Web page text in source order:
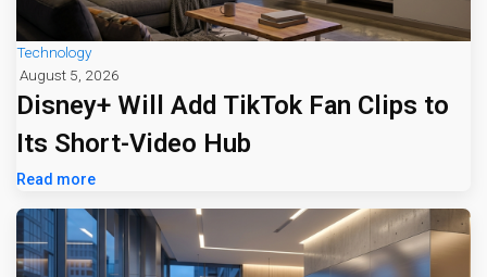
Technology
August 5, 2026
Disney+ Will Add TikTok Fan Clips to
Its Short-Video Hub
Read more